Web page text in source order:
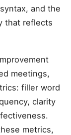
and the
that reflects
meetings,
filler word
clarity
metrics,